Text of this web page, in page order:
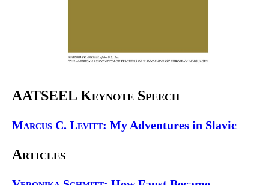
AATSEEL Keynote Speech
Marcus C. Levitt: My Adventures in Slavic
Articles